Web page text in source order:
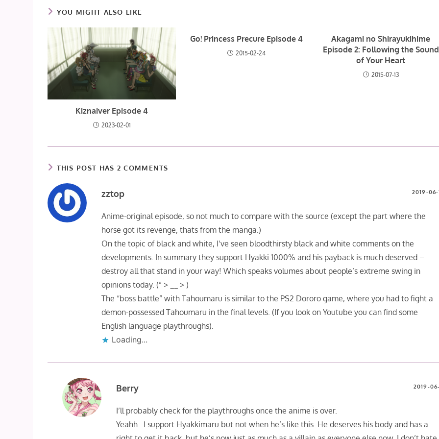
YOU MIGHT ALSO LIKE
Kiznaiver Episode 4
2023-02-01
Go! Princess Precure Episode 4
2015-02-24
Akagami no Shirayukihime
Episode 2: Following the Sound
of Your Heart
2015-07-13
THIS POST HAS 2 COMMENTS
zztop 2019-06-
Anime-original episode, so not much to compare with the source (except the part where the
horse got its revenge, thats from the manga.)
On the topic of black and white, I’ve seen bloodthirsty black and white comments on the
developments. In summary they support Hyakki 1000% and his payback is much deserved –
destroy all that stand in your way! Which speaks volumes about people’s extreme swing in
opinions today. (” > __ > )
The “boss battle” with Tahoumaru is similar to the PS2 Dororo game, where you had to fight a
demon-possessed Tahoumaru in the final levels. (If you look on Youtube you can find some
English language playthroughs).
Loading...
Berry 2019-
I’ll probably check for the playthroughs once the anime is over.
Yeahh…I support Hyakkimaru but not when he’s like this. He deserves his body and has a